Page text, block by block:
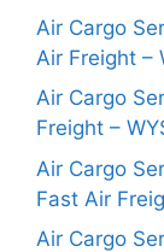
Air Cargo
Air Freight –
Air Cargo
Freight –
Air Cargo
Fast Air
Air Cargo